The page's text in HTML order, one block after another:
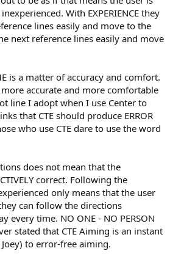
With EXPERIENCE they
lines easily and move to the
next reference lines easily and move
is a matter of accuracy and comfort.
accurate and more comfortable
line I adopt when I use Center to
that CTE should produce ERROR
who use CTE dare to use the word
does not mean that the
correct. Following the
only means that the user
can follow the directions
every time. NO ONE - NO PERSON
stated that CTE Aiming is an instant
to error-free aiming.